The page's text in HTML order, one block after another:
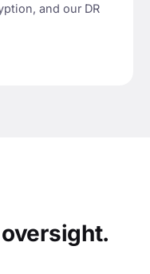
and our DR